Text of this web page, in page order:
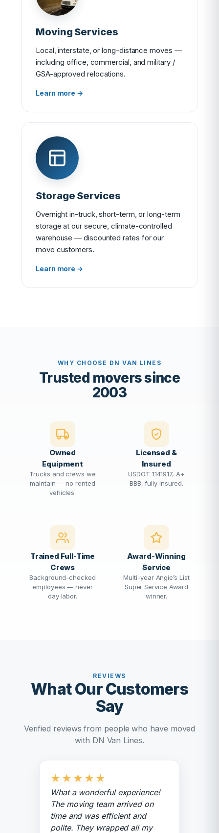
Moving Services
Local, interstate, or long-distance moves —
including office, commercial, and military /
GSA-approved relocations.
Learn more →
Storage Services
Overnight in-truck, short-term, or long-term
storage at our secure, climate-controlled
warehouse — discounted rates for our
move customers.
Learn more →
WHY CHOOSE DN VAN LINES
Trusted movers since
2003
Owned
Equipment
Trucks and crews we
maintain — no rented
vehicles.
Licensed &
Insured
USDOT 1141917, A+
BBB, fully insured.
Trained Full-Time
Crews
Background-checked
employees — never
day labor.
Award-Winning
Service
Multi-year Angie’s List
Super Service Award
winner.
REVIEWS
What Our Customers
Say
Verified reviews from people who have moved
with DN Van Lines.
★ ★ ★ ★ ★
What a wonderful experience!
The moving team arrived on
time and was efficient and
polite. They wrapped all my